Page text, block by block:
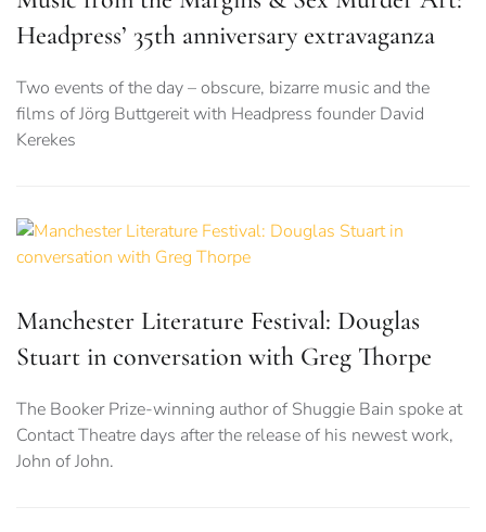
Headpress’ 35th anniversary extravaganza
Two events of the day – obscure, bizarre music and the
films of Jörg Buttgereit with Headpress founder David
Kerekes
Manchester Literature Festival: Douglas
Stuart in conversation with Greg Thorpe
The Booker Prize-winning author of Shuggie Bain spoke at
Contact Theatre days after the release of his newest work,
John of John.